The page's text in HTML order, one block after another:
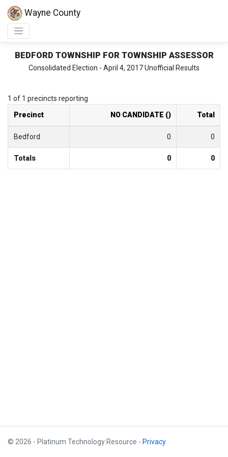
Wayne County
BEDFORD TOWNSHIP FOR TOWNSHIP ASSESSOR
Consolidated Election - April 4, 2017 Unofficial Results
1 of 1 precincts reporting
Precinct
NO CANDIDATE () Total
Bedford 0 0
Totals 0 0
© 2026 - Platinum Technology Resource - Privacy